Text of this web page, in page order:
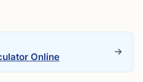
Online